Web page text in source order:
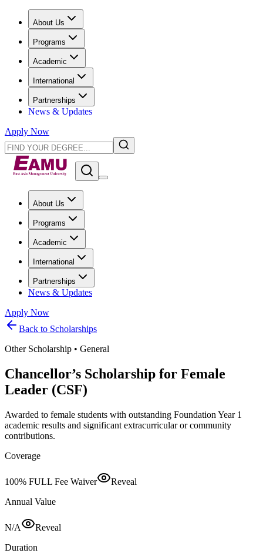
About Us
Programs
Academic
International
Partnerships
News & Updates
Apply Now
About Us
Programs
Academic
International
Partnerships
News & Updates
Apply Now
Back to Scholarships
Other Scholarship • General
Chancellor’s Scholarship for Female
Leader (CSF)
Awarded to female students with outstanding Foundation Year 1
academic results and significant extracurricular or community
contributions.
Coverage
100% FULL Fee Waiver
Reveal
Annual Value
N/A
Reveal
Duration